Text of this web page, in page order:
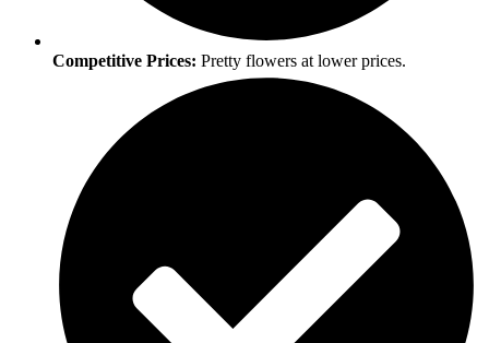
Competitive Prices: Pretty flowers at lower prices.​